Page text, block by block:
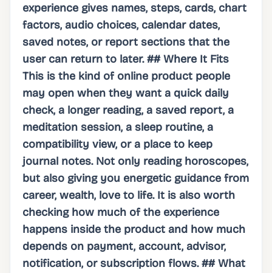
experience gives names, steps, cards, chart
factors, audio choices, calendar dates,
saved notes, or report sections that the
user can return to later. ## Where It Fits
This is the kind of online product people
may open when they want a quick daily
check, a longer reading, a saved report, a
meditation session, a sleep routine, a
compatibility view, or a place to keep
journal notes. Not only reading horoscopes,
but also giving you energetic guidance from
career, wealth, love to life. It is also worth
checking how much of the experience
happens inside the product and how much
depends on payment, account, advisor,
notification, or subscription flows. ## What